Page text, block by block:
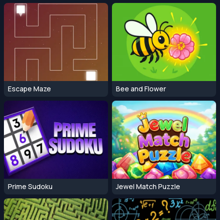
Escape Maze Bee and Flower
Prime Sudoku Jewel Match Puzzle